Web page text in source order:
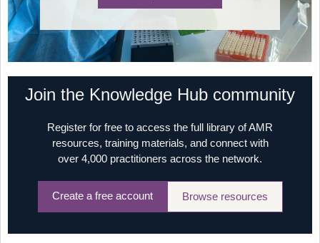
Join the Knowledge Hub community
Register for free to access the full library of AMR
resources, training materials, and connect with
over 4,000 practitioners across the network.
Create a free account Browse resources